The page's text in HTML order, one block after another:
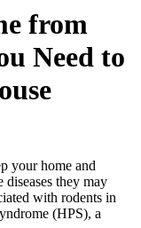
from
Need to
your home and
they may
with rodents in
(HPS), a